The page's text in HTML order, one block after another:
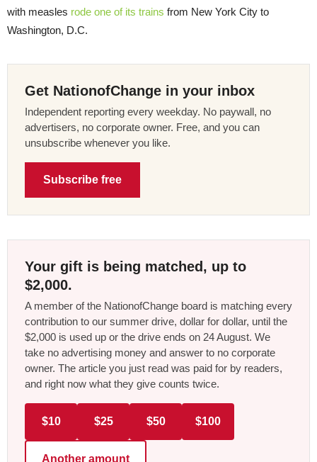
with measles rode one of its trains from New York City to
Washington, D.C.
Get NationofChange in your inbox
Independent reporting every weekday. No paywall, no
advertisers, no corporate owner. Free, and you can
unsubscribe whenever you like.
Subscribe free
Your gift is being matched, up to
$2,000.
A member of the NationofChange board is matching every
contribution to our summer drive, dollar for dollar, until the
$2,000 is used up or the drive ends on 24 August. We
take no advertising money and answer to no corporate
owner. The article you just read was paid for by readers,
and right now what they give counts twice.
$10 $25 $50 $100
Another amount